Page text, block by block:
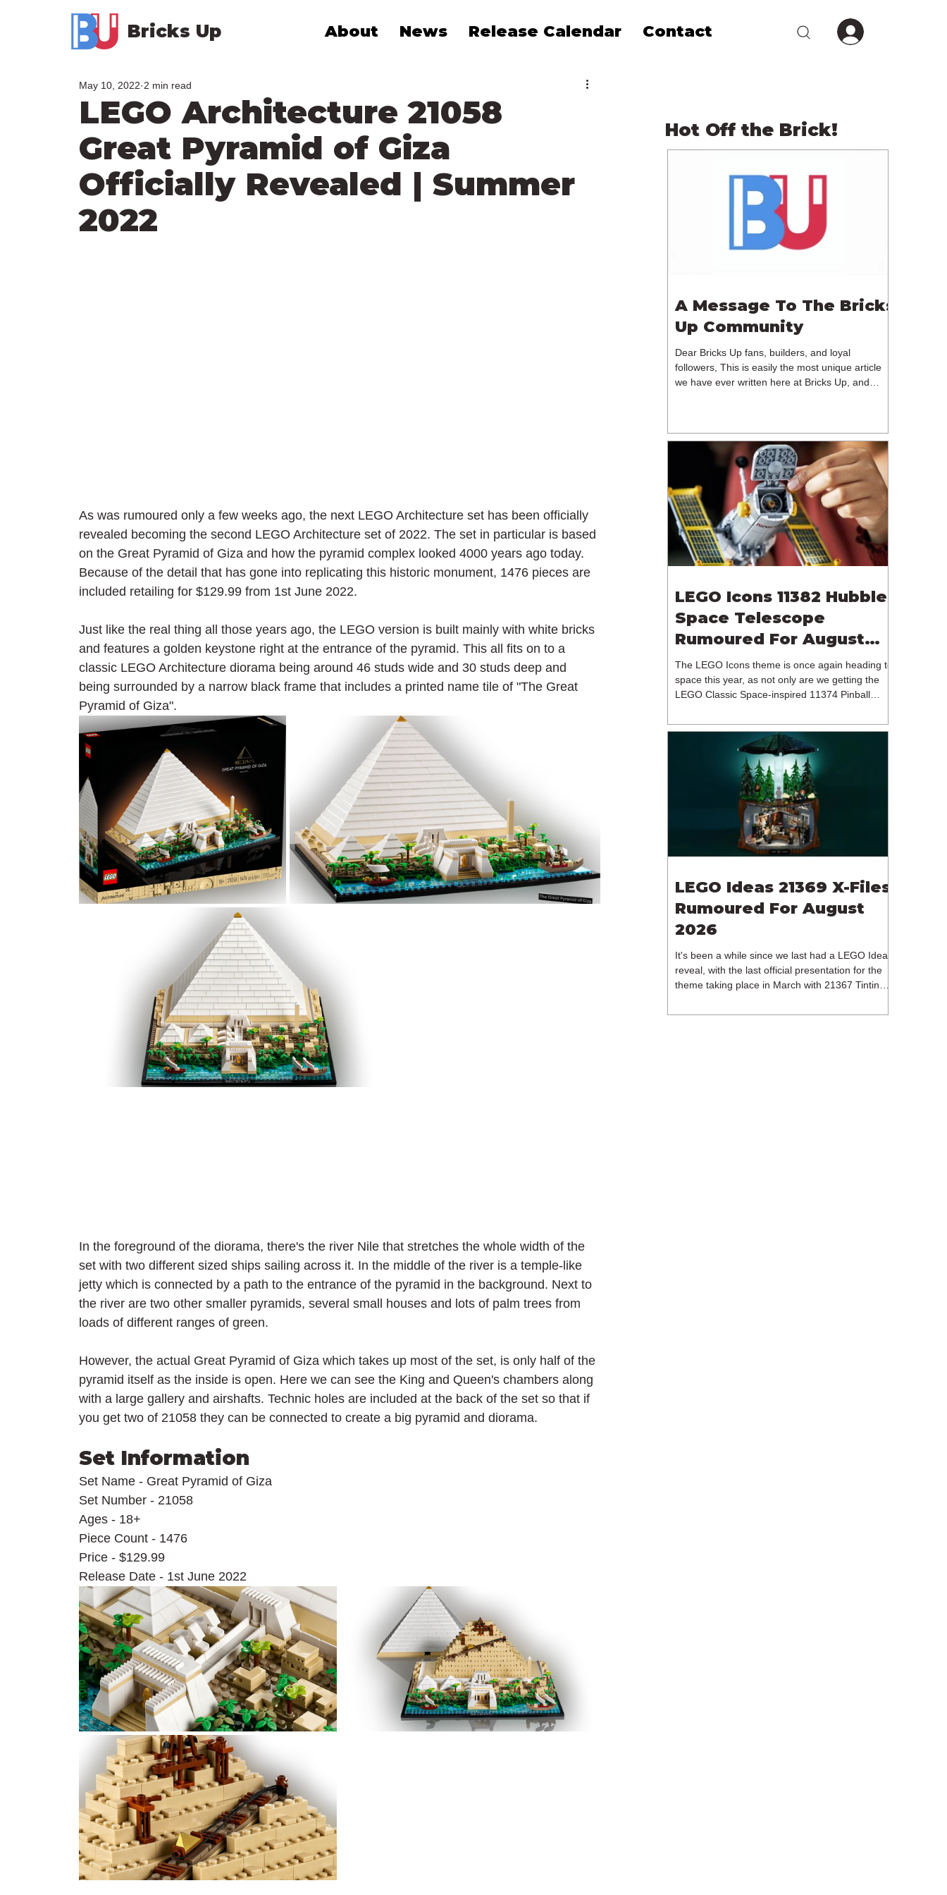
Bricks Up About News Release Calendar Contact
LEGO Architecture 21058
Great Pyramid of Giza
Officially Revealed | Summer
2022
May 10, 2022 2 min read
As was rumoured only a few weeks ago, the next LEGO Architecture set has been officially
revealed becoming the second LEGO Architecture set of 2022. The set in particular is based
on the Great Pyramid of Giza and how the pyramid complex looked 4000 years ago today.
Because of the detail that has gone into replicating this historic monument, 1476 pieces are
included retailing for $129.99 from 1st June 2022.
Just like the real thing all those years ago, the LEGO version is built mainly with white bricks
and features a golden keystone right at the entrance of the pyramid. This all fits on to a
classic LEGO Architecture diorama being around 46 studs wide and 30 studs deep and
being surrounded by a narrow black frame that includes a printed name tile of "The Great
Pyramid of Giza".
In the foreground of the diorama, there's the river Nile that stretches the whole width of the
set with two different sized ships sailing across it. In the middle of the river is a temple-like
jetty which is connected by a path to the entrance of the pyramid in the background. Next to
the river are two other smaller pyramids, several small houses and lots of palm trees from
loads of different ranges of green.
However, the actual Great Pyramid of Giza which takes up most of the set, is only half of the
pyramid itself as the inside is open. Here we can see the King and Queen's chambers along
with a large gallery and airshafts. Technic holes are included at the back of the set so that if
you get two of 21058 they can be connected to create a big pyramid and diorama.
Set Information
Set Name - Great Pyramid of Giza
Set Number - 21058
Ages - 18+
Piece Count - 1476
Price - $129.99
Release Date - 1st June 2022
Hot Off the Brick!
A Message To The Bricks
Up Community
Dear Bricks Up fans, builders, and loyal
followers, This is easily the most unique article
we have ever written here at Bricks Up, and
reflecting on the future of Bricks Up and, after
much consideration, we have made the difficult
decision to step away from the platform. More
than five years have passed since we first came
up with th
LEGO Icons 11382 Hubble
Space Telescope
Rumoured For August
2026
The LEGO Icons theme is once again heading to
space this year, as not only are we getting the
LEGO Classic Space-inspired 11374 Pinball
branded model. In particular, this is 11382
Hubble Space Telescope, which is one of two
sets for the Icons theme releasing on the 1st of
August 2026. The 18+ model includes a total of
1,552 pieces retailing for $139.99 / €129.99 /
£119.99. This piece count suggests that the
LEGO Group will once agai
LEGO Ideas 21369 X-Files
Rumoured For August
2026
It's been a while since we last had a LEGO Ideas
reveal, with the last official presentation for the
theme taking place in March with 21367 Tintin
release of 21368 Peanuts: Snoopy's Doghouse,